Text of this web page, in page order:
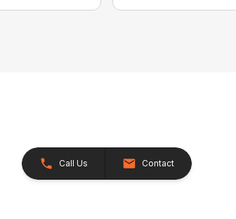
Call Us Contact